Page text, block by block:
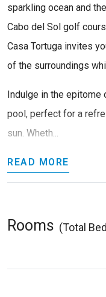
sparkling ocean and
Cabo del Sol golf
Casa Tortuga invites
of the surroundings
Indulge in the epitome
pool, perfect for a
sun. Wheth...
READ MORE
Rooms (Total